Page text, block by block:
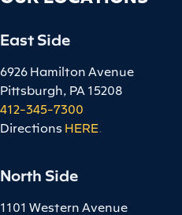
East Side
6926 Hamilton Avenue
Pittsburgh, PA 15208
412-345-7300
Directions HERE.
North Side
1101 Western Avenue